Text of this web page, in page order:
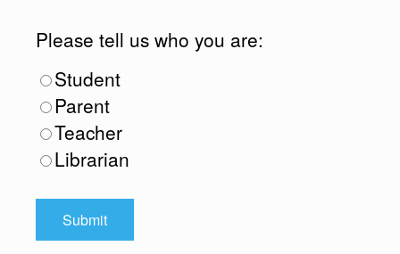
Please tell us who you are:
Student
Parent
Teacher
Librarian